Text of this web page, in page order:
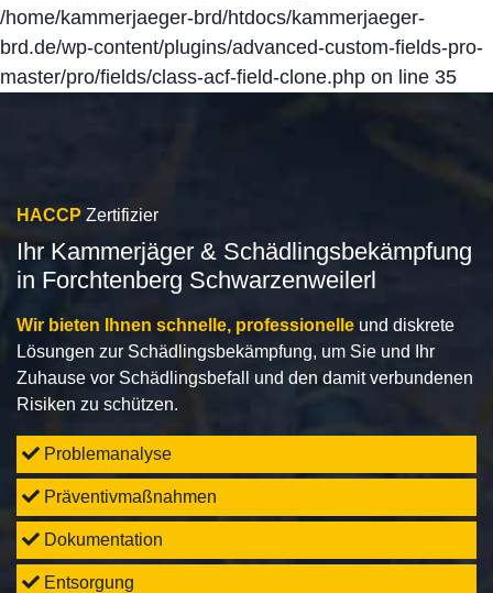
/home/kammerjaeger-brd/htdocs/kammerjaeger-
brd.de/wp-content/plugins/advanced-custom-fields-pro-
master/pro/fields/class-acf-field-clone.php on line 35
HACCP Zertifizier
Ihr Kammerjäger & Schädlingsbekämpfung
in Forchtenberg Schwarzenweilerl
Wir bieten Ihnen schnelle, professionelle und diskrete
Lösungen zur Schädlingsbekämpfung, um Sie und Ihr
Zuhause vor Schädlingsbefall und den damit verbundenen
Risiken zu schützen.
Problemanalyse
Präventivmaßnahmen
Dokumentation
Entsorgung